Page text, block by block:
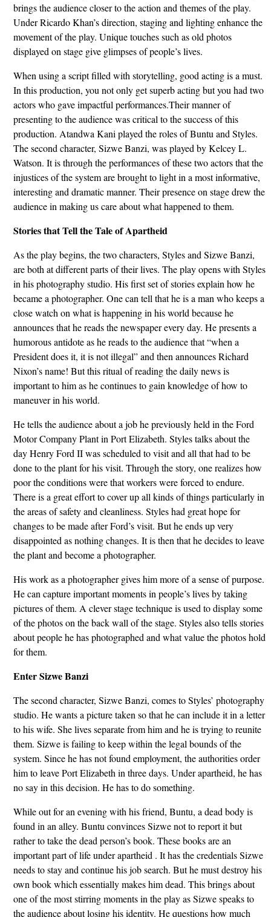
brings the audience closer to the action and themes of the play.
Under Ricardo Khan’s direction, staging and lighting enhance the
movement of the play. Unique touches such as old photos
displayed on stage give glimpses of people’s lives.
When using a script filled with storytelling, good acting is a must.
In this production, you not only get superb acting but you had two
actors who gave impactful performances.Their manner of
presenting to the audience was critical to the success of this
production. Atandwa Kani played the roles of Buntu and Styles.
The second character, Sizwe Banzi, was played by Kelcey L.
Watson. It is through the performances of these two actors that the
injustices of the system are brought to light in a most informative,
interesting and dramatic manner. Their presence on stage drew the
audience in making us care about what happened to them.
Stories that Tell the Tale of Apartheid
As the play begins, the two characters, Styles and Sizwe Banzi,
are both at different parts of their lives. The play opens with Styles
in his photography studio. His first set of stories explain how he
became a photographer. One can tell that he is a man who keeps a
close watch on what is happening in his world because he
announces that he reads the newspaper every day. He presents a
humorous antidote as he reads to the audience that “when a
President does it, it is not illegal” and then announces Richard
Nixon’s name! But this ritual of reading the daily news is
important to him as he continues to gain knowledge of how to
maneuver in his world.
He tells the audience about a job he previously held in the Ford
Motor Company Plant in Port Elizabeth. Styles talks about the
day Henry Ford II was scheduled to visit and all that had to be
done to the plant for his visit. Through the story, one realizes how
poor the conditions were that workers were forced to endure.
There is a great effort to cover up all kinds of things particularly in
the areas of safety and cleanliness. Styles had great hope for
changes to be made after Ford’s visit. But he ends up very
disappointed as nothing changes. It is then that he decides to leave
the plant and become a photographer.
His work as a photographer gives him more of a sense of purpose.
He can capture important moments in people’s lives by taking
pictures of them. A clever stage technique is used to display some
of the photos on the back wall of the stage. Styles also tells stories
about people he has photographed and what value the photos hold
for them.
Enter Sizwe Banzi
The second character, Sizwe Banzi, comes to Styles’ photography
studio. He wants a picture taken so that he can include it in a letter
to his wife. She lives separate from him and he is trying to reunite
them. Sizwe is failing to keep within the legal bounds of the
system. Since he has not found employment, the authorities order
him to leave Port Elizabeth in three days. Under apartheid, he has
no say in this decision. He has to do something.
While out for an evening with his friend, Buntu, a dead body is
found in an alley. Buntu convinces Sizwe not to report it but
rather to take the dead person’s book. These books are an
important part of life under apartheid . It has the credentials Sizwe
needs to stay and continue his job search. But he must destroy his
own book which essentially makes him dead. This brings about
one of the most stirring moments in the play as Sizwe speaks to
the audience about losing his identity. He questions how much